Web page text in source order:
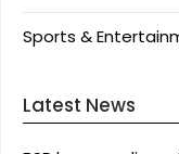
Sports &
Latest News